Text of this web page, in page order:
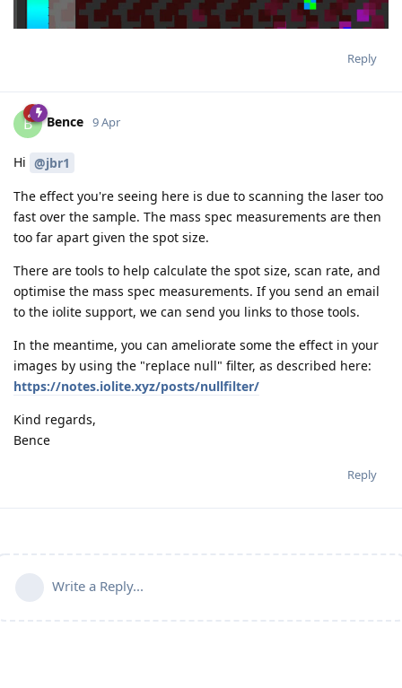
Reply
B Bence 9 Apr
Hi @jbr1
The effect you're seeing here is due to scanning the laser too
fast over the sample. The mass spec measurements are then
too far apart given the spot size.
There are tools to help calculate the spot size, scan rate, and
optimise the mass spec measurements. If you send an email
to the iolite support, we can send you links to those tools.
In the meantime, you can ameliorate some the effect in your
images by using the "replace null" filter, as described here:
https://notes.iolite.xyz/posts/nullfilter/
Kind regards,
Bence
Reply
Write a Reply...